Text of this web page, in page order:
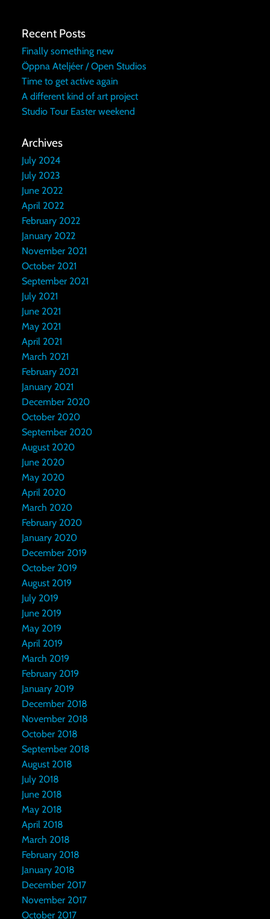
Recent Posts
Finally something new
Öppna Ateljéer / Open Studios
Time to get active again
A different kind of art project
Studio Tour Easter weekend
Archives
July 2024
July 2023
June 2022
April 2022
February 2022
January 2022
November 2021
October 2021
September 2021
July 2021
June 2021
May 2021
April 2021
March 2021
February 2021
January 2021
December 2020
October 2020
September 2020
August 2020
June 2020
May 2020
April 2020
March 2020
February 2020
January 2020
December 2019
October 2019
August 2019
July 2019
June 2019
May 2019
April 2019
March 2019
February 2019
January 2019
December 2018
November 2018
October 2018
September 2018
August 2018
July 2018
June 2018
May 2018
April 2018
March 2018
February 2018
January 2018
December 2017
November 2017
October 2017